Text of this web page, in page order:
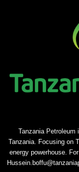
Tanzania
Tanzania. Focusing on
energy powerhouse.